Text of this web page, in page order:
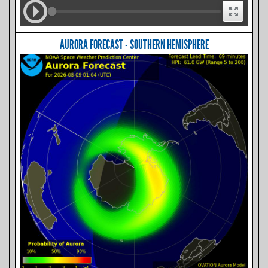
AURORA FORECAST - SOUTHERN HEMISPHERE